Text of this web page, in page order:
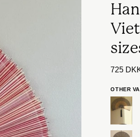
725
OTHER